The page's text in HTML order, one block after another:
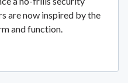
are now inspired by the
and function.